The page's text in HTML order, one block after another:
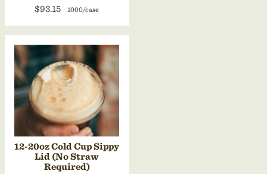
$93.15
1000/case
12-20oz Cold Cup Sippy
Lid (No Straw
Required)